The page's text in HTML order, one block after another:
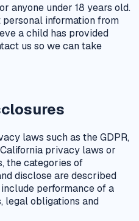
anyone under 18 years old.
information from
a child has provided
us so we can take
laws such as the GDPR,
California privacy laws or
the categories of
disclose are described
performance of a
legal obligations and